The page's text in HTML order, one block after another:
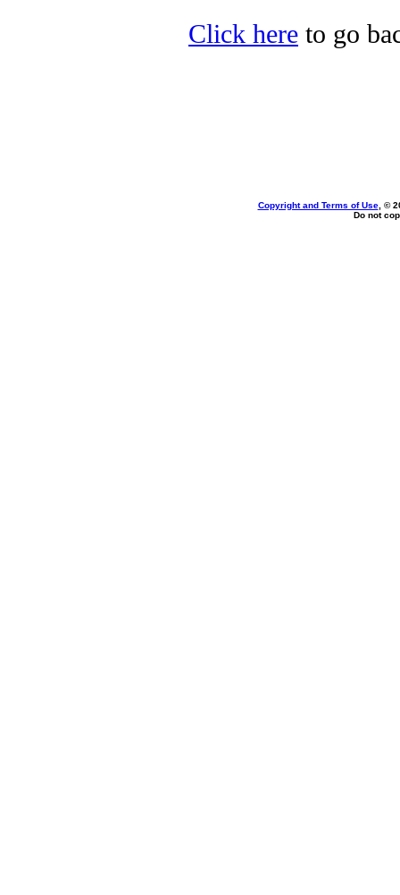
Click here to go
Copyright and Terms of Use, ©
Do not